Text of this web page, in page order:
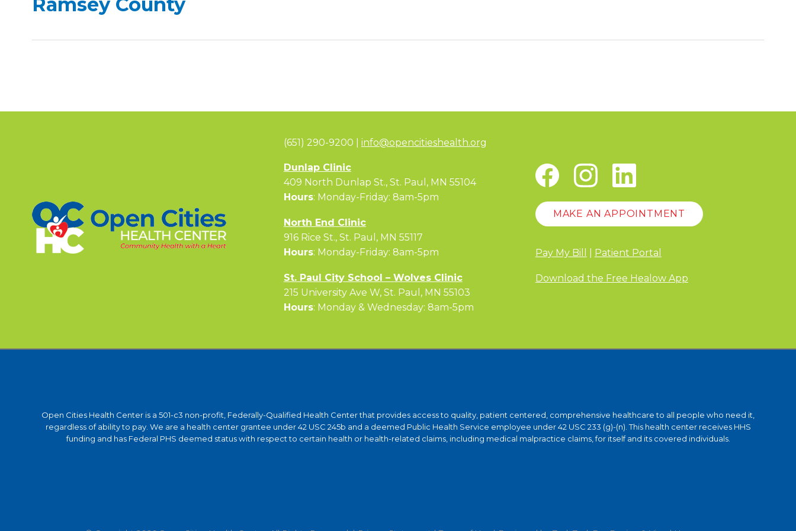
(651) 290-9200 | info@opencitieshealth.org
Dunlap Clinic
409 North Dunlap St., St. Paul, MN 55104
Hours: Monday-Friday: 8am-5pm
North End Clinic
916 Rice St., St. Paul, MN 55117
Hours: Monday-Friday: 8am-5pm
St. Paul City School – Wolves Clinic
215 University Ave W, St. Paul, MN 55103
Hours: Monday & Wednesday: 8am-5pm
MAKE AN APPOINTMENT
Pay My Bill Patient Portal
Download the Free Healow App
Open Cities Health Center is a 501-c3 non-profit, Federally-Qualified Health Center that provides access to quality, patient centered, comprehensive healthcare to all people who need it,
regardless of ability to pay. We are a health center grantee under 42 USC 245b and a deemed Public Health Service employee under 42 USC 233 (g)-(n). This health center receives HHS
funding and has Federal PHS deemed status with respect to certain health or health-related claims, including medical malpractice claims, for itself and its covered individuals.